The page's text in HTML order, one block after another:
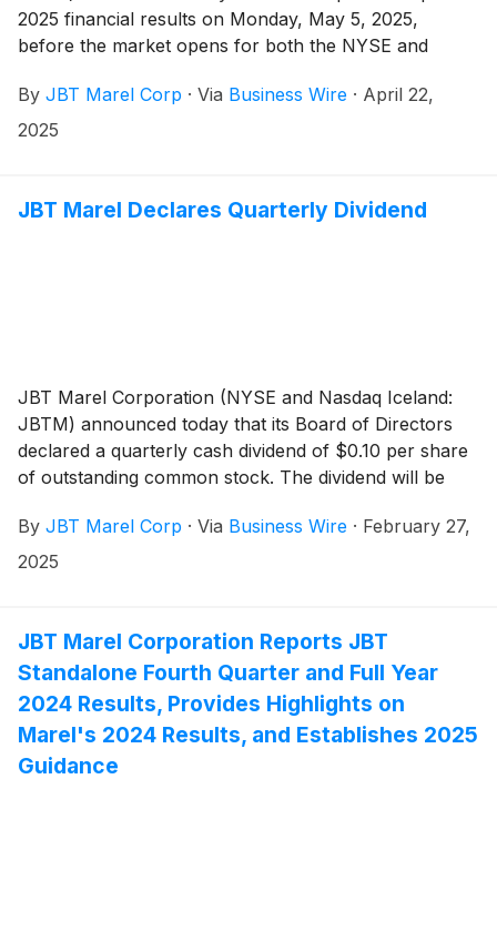
2025 financial results on Monday, May 5, 2025,
before the market opens for both the NYSE and
conference call on Monday, May 5, 2025, at 11:00 AM
ET / 15:00 GMT.
By JBT Marel Corp · Via Business Wire · April 22,
2025
JBT Marel Declares Quarterly Dividend
JBT Marel Corporation (NYSE and Nasdaq Iceland:
JBTM) announced today that its Board of Directors
declared a quarterly cash dividend of $0.10 per share
of outstanding common stock. The dividend will be
at the close of business of March 10, 2025.
By JBT Marel Corp · Via Business Wire · February 27,
2025
JBT Marel Corporation Reports JBT
Standalone Fourth Quarter and Full Year
2024 Results, Provides Highlights on
Marel's 2024 Results, and Establishes 2025
Guidance